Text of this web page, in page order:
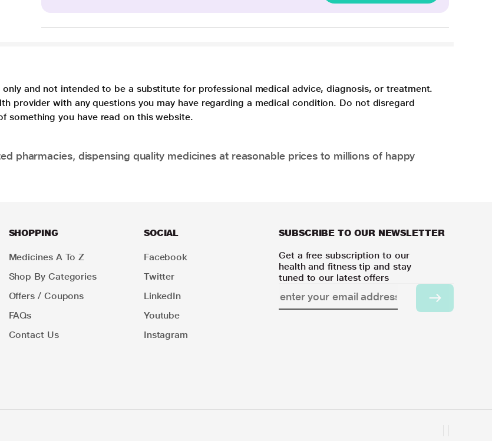
and not intended to be a substitute for professional medical advice, diagnosis, or treatment.
provider with any questions you may have regarding a medical condition. Do not disregard
something you have read on this website.
pharmacies, dispensing quality medicines at reasonable prices to millions of happy
SHOPPING
Medicines A To Z
Shop By Categories
Offers / Coupons
FAQs
Contact Us
SOCIAL
Facebook
Twitter
LinkedIn
Youtube
Instagram
SUBSCRIBE TO OUR NEWSLETTER
Get a free subscription to our
health and fitness tip and stay
tuned to our latest offers